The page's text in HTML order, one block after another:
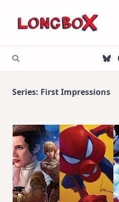
content
Series: First Impressions